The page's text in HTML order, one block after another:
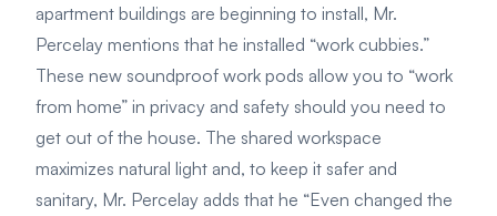
apartment buildings are beginning to install, Mr.
Percelay mentions that he installed “work cubbies.”
These new soundproof work pods allow you to “work
from home” in privacy and safety should you need to
get out of the house. The shared workspace
maximizes natural light and, to keep it safer and
sanitary, Mr. Percelay adds that he “Even changed the